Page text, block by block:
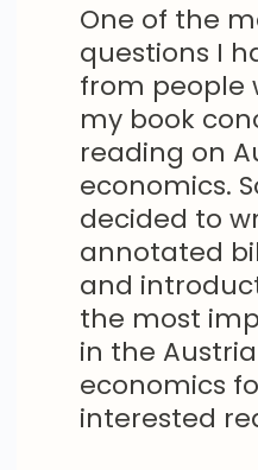
One of the
questions I
from people
my book
reading on
economics.
decided to
annotated
and
the most
in the
economics
interested